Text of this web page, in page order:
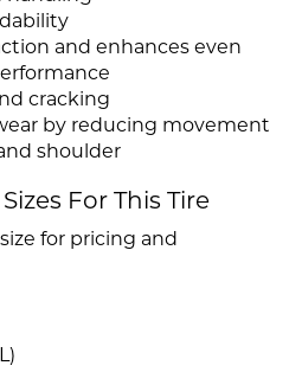
and enhances even
cracking
by reducing movement
shoulder
For This Tire
for pricing and